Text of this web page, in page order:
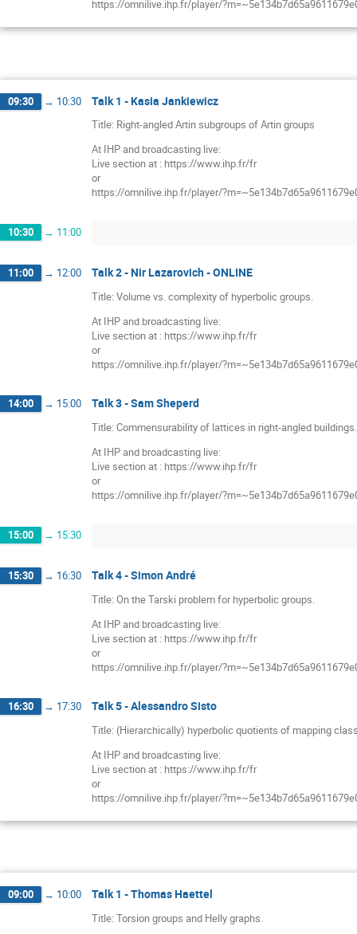
https://omnilive.ihp.fr/player/
09:30 → 10:30 Talk 1 - Kasia Jankiewicz
Title: Right-angled Artin subgroups of Artin groups
At IHP and broadcasting live:
Live section at : https://www.ihp.fr/fr
or
https://omnilive.ihp.fr/player/
10:30 → 11:00
11:00 → 12:00 Talk 2 - Nir Lazarovich - ONLINE
Title: Volume vs. complexity of hyperbolic groups.
At IHP and broadcasting live:
Live section at : https://www.ihp.fr/fr
or
https://omnilive.ihp.fr/player/
14:00 → 15:00 Talk 3 - Sam Sheperd
Title: Commensurability of lattices in right-angled buildings.
At IHP and broadcasting live:
Live section at : https://www.ihp.fr/fr
or
https://omnilive.ihp.fr/player/
15:00 → 15:30
15:30 → 16:30 Talk 4 - Simon André
Title: On the Tarski problem for hyperbolic groups.
At IHP and broadcasting live:
Live section at : https://www.ihp.fr/fr
or
https://omnilive.ihp.fr/player/
16:30 → 17:30 Talk 5 - Alessandro Sisto
Title: (Hierarchically) hyperbolic quotients of mapping
At IHP and broadcasting live:
Live section at : https://www.ihp.fr/fr
or
https://omnilive.ihp.fr/player/
09:00 → 10:00 Talk 1 - Thomas Haettel
Title: Torsion groups and Helly graphs.